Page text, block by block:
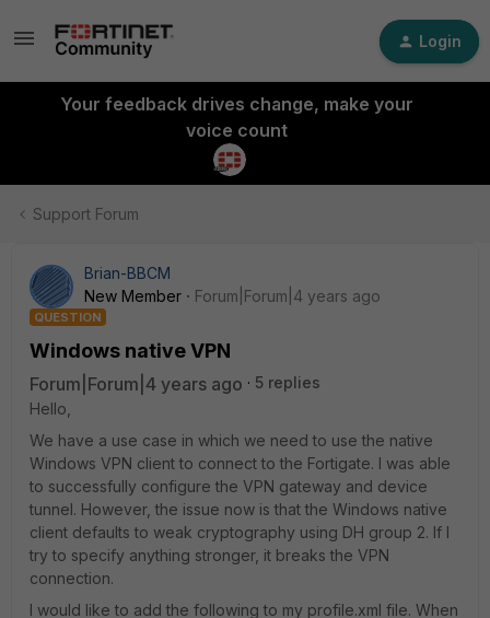
Login
Your feedback drives change, make your
voice count
Support Forum
Brian-BBCM
New Member
Forum|Forum|4 years ago
QUESTION
Windows native VPN
Forum|Forum|4 years ago
5 replies
Hello,
We have a use case in which we need to use the native
Windows VPN client to connect to the Fortigate. I was able
to successfully configure the VPN gateway and device
tunnel. However, the issue now is that the Windows native
client defaults to weak cryptography using DH group 2. If I
try to specify anything stronger, it breaks the VPN
connection.
I would like to add the following to my profile.xml file. When